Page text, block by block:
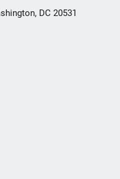
DC 20531